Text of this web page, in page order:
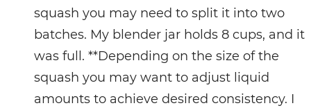
squash you may need to split it into two
batches. My blender jar holds 8 cups, and it
was full. **Depending on the size of the
squash you may want to adjust liquid
amounts to achieve desired consistency. I